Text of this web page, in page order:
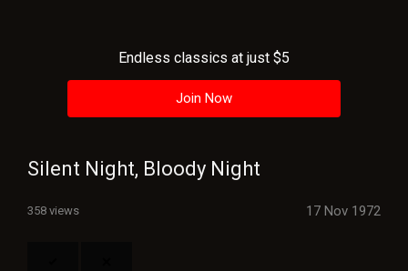
Playlist
Endless classics at just $5
Join Now
Silent Night, Bloody Night
358 views 17 Nov 1972